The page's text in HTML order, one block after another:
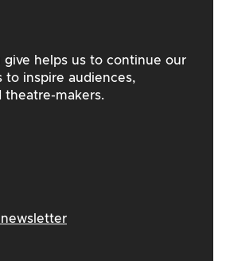
give helps us to continue our
to inspire audiences,
theatre-makers.